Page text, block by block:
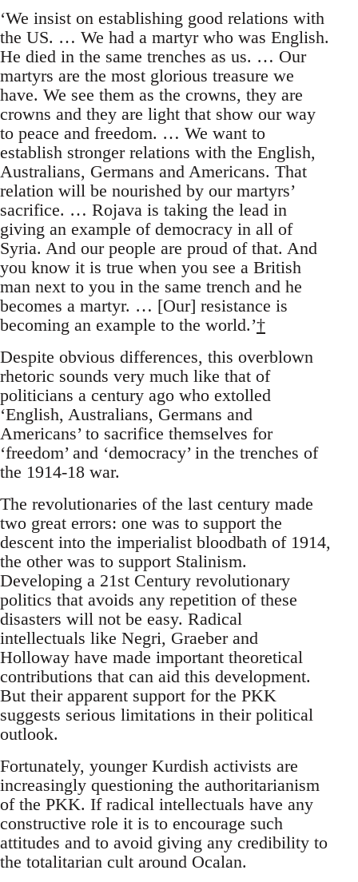
‘We insist on establishing good relations with
the US. … We had a martyr who was English.
He died in the same trenches as us. … Our
martyrs are the most glorious treasure we
have. We see them as the crowns, they are
crowns and they are light that show our way
to peace and freedom. … We want to
establish stronger relations with the English,
Australians, Germans and Americans. That
relation will be nourished by our martyrs’
sacrifice. … Rojava is taking the lead in
giving an example of democracy in all of
Syria. And our people are proud of that. And
you know it is true when you see a British
man next to you in the same trench and he
becomes a martyr. … [Our] resistance is
becoming an example to the world.’†
Despite obvious differences, this overblown
rhetoric sounds very much like that of
politicians a century ago who extolled
‘English, Australians, Germans and
Americans’ to sacrifice themselves for
‘freedom’ and ‘democracy’ in the trenches of
the 1914-18 war.
The revolutionaries of the last century made
two great errors: one was to support the
descent into the imperialist bloodbath of 1914,
the other was to support Stalinism.
Developing a 21st Century revolutionary
politics that avoids any repetition of these
disasters will not be easy. Radical
intellectuals like Negri, Graeber and
Holloway have made important theoretical
contributions that can aid this development.
But their apparent support for the PKK
suggests serious limitations in their political
outlook.
Fortunately, younger Kurdish activists are
increasingly questioning the authoritarianism
of the PKK. If radical intellectuals have any
constructive role it is to encourage such
attitudes and to avoid giving any credibility to
the totalitarian cult around Ocalan.